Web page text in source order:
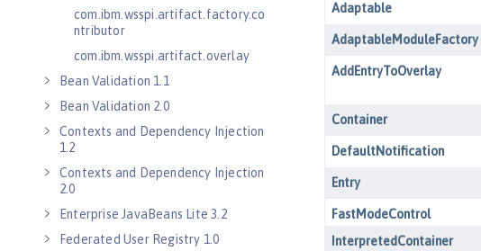
com.ibm.wsspi.artifact.factory.co
ntributor
com.ibm.wsspi.artifact.overlay
Bean Validation 1.1
Bean Validation 2.0
Contexts and Dependency Injection
1.2
Contexts and Dependency Injection
2.0
Enterprise JavaBeans Lite 3.2
Federated User Registry 1.0